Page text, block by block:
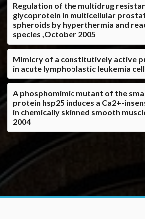
Regulation of the multidrug
glycoprotein in multicellular
spheroids by hyperthermia and
species ,October 2005
Mimicry of a constitutively active
in acute lymphoblastic leukemia
A phosphomimic mutant of the
protein hsp25 induces a Ca2+-
in chemically skinned smooth
2004